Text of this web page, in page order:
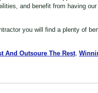
and benefit from having
you will find a plenty of
And Outsoure The Rest,